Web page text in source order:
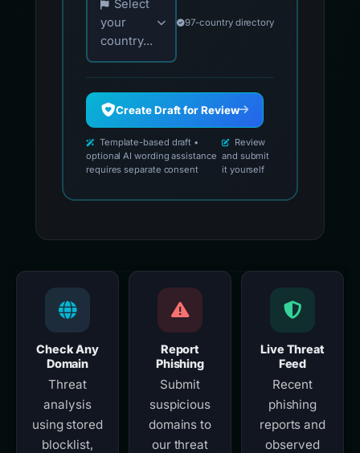
Select
your
country...
97-country directory
Create Draft for Review
Template-based draft •
optional AI wording assistance
requires separate consent
Review
and submit
it yourself
Check Any
Domain
Threat
analysis
using stored
blocklist,
Report
Phishing
Submit
suspicious
domains to
our threat
Live Threat
Feed
Recent
phishing
reports and
observed